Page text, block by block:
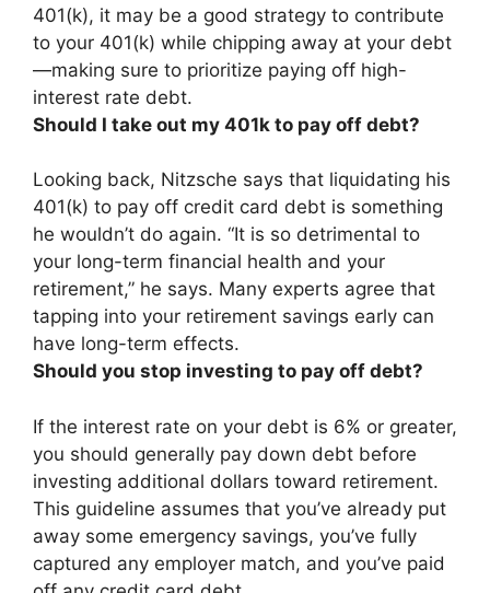
401(k), it may be a good strategy to contribute
to your 401(k) while chipping away at your debt
—making sure to prioritize paying off high-
interest rate debt.
Should I take out my 401k to pay off debt?
Looking back, Nitzsche says that liquidating his
401(k) to pay off credit card debt is something
he wouldn’t do again. “It is so detrimental to
your long-term financial health and your
retirement,” he says. Many experts agree that
tapping into your retirement savings early can
have long-term effects.
Should you stop investing to pay off debt?
If the interest rate on your debt is 6% or greater,
you should generally pay down debt before
investing additional dollars toward retirement.
This guideline assumes that you’ve already put
away some emergency savings, you’ve fully
captured any employer match, and you’ve paid